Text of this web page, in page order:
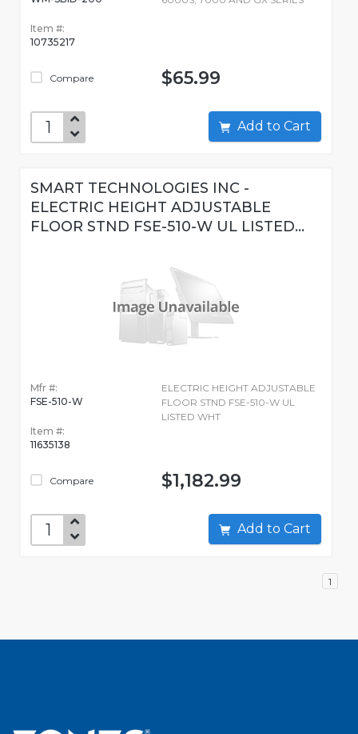
Item #:
10735217
Compare $65.99
Add to Cart
SMART TECHNOLOGIES INC -
ELECTRIC HEIGHT ADJUSTABLE
FLOOR STND FSE-510-W UL LISTED...
Mfr #:
FSE-510-W
Item #:
11635138
Compare
ELECTRIC HEIGHT ADJUSTABLE
FLOOR STND FSE-510-W UL
LISTED WHT
$1,182.99
Add to Cart
1